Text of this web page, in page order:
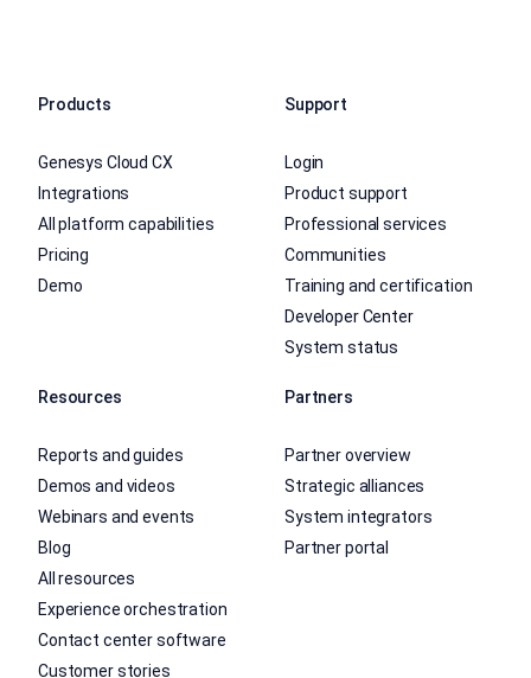
Products
Genesys Cloud CX
Integrations
All platform capabilities
Pricing
Demo
Support
Login
Product support
Professional services
Communities
Training and certification
Developer Center
System status
Resources
Reports and guides
Demos and videos
Webinars and events
Blog
All resources
Experience orchestration
Contact center software
Customer stories
Partners
Partner overview
Strategic alliances
System integrators
Partner portal